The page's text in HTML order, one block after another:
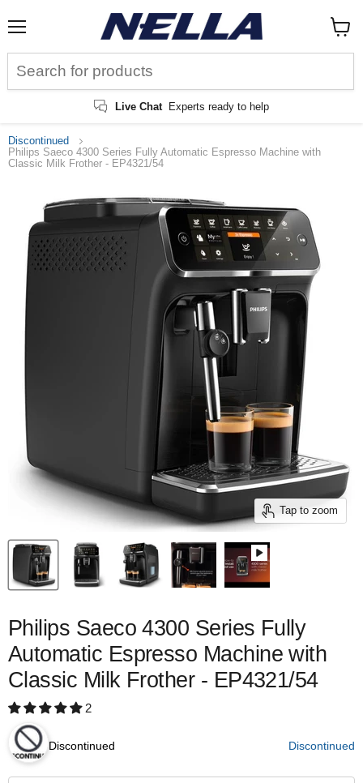
Live Chat Experts ready to help
cart
Discontinued
Philips Saeco 4300 Series Fully Automatic Espresso Machine with
Classic Milk Frother - EP4321/54
Tap to zoom
Philips Saeco 4300 Series Fully
Automatic Espresso Machine with
Classic Milk Frother - EP4321/54
2
Discontinued Discontinued